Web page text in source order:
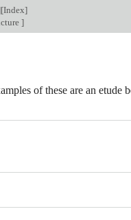
Index]
]
of these are an